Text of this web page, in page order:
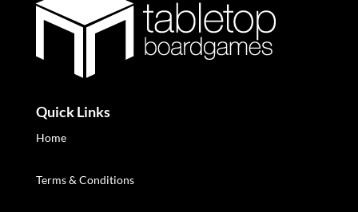
Quick Links
Home
Terms & Conditions